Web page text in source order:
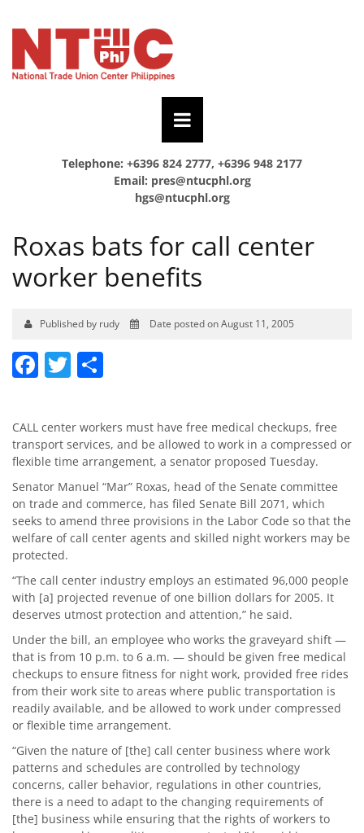
Telephone: +6396 824 2777, +6396 948 2177
Email: pres@ntucphl.org
hgs@ntucphl.org
Roxas bats for call center
worker benefits
Published by rudy Date posted on August 11, 2005
Facebook
Twitter
CALL center workers must have free medical checkups, free
transport services, and be allowed to work in a compressed or
flexible time arrangement, a senator proposed Tuesday.
Senator Manuel “Mar” Roxas, head of the Senate committee
on trade and commerce, has filed Senate Bill 2071, which
seeks to amend three provisions in the Labor Code so that the
welfare of call center agents and skilled night workers may be
protected.
“The call center industry employs an estimated 96,000 people
with [a] projected revenue of one billion dollars for 2005. It
deserves utmost protection and attention,” he said.
Under the bill, an employee who works the graveyard shift —
that is from 10 p.m. to 6 a.m. — should be given free medical
checkups to ensure fitness for night work, provided free rides
from their work site to areas where public transportation is
readily available, and be allowed to work under compressed
or flexible time arrangement.
“Given the nature of [the] call center business where work
patterns and schedules are controlled by technology
concerns, caller behavior, regulations in other countries,
there is a need to adapt to the changing requirements of
[the] business while ensuring that the rights of workers to